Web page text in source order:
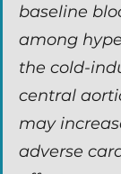
baseline
among
the cold-
central
may
adverse